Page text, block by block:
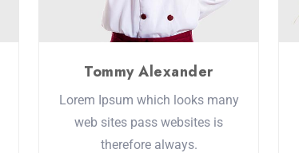
Tommy Alexander
Lorem Ipsum which looks many
web sites pass websites is
therefore always.